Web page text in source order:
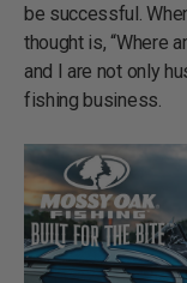
be successful.
thought is, “Where
and I are not only
fishing business.